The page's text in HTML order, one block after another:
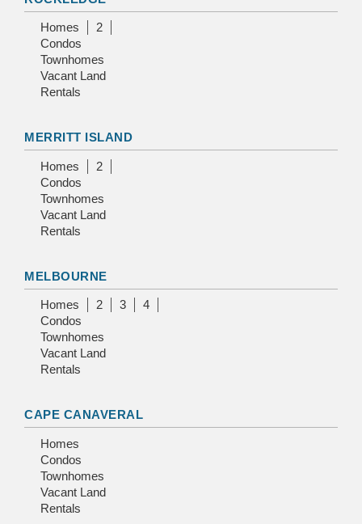
Homes
2
Condos
Townhomes
Vacant Land
Rentals
MERRITT ISLAND
Homes
2
Condos
Townhomes
Vacant Land
Rentals
MELBOURNE
Homes 2 3
4
Condos
Townhomes
Vacant Land
Rentals
CAPE CANAVERAL
Homes
Condos
Townhomes
Vacant Land
Rentals